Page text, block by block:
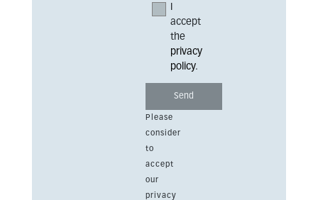
accept
the
privacy
policy.
Please
consider
to
accept
our
privacy